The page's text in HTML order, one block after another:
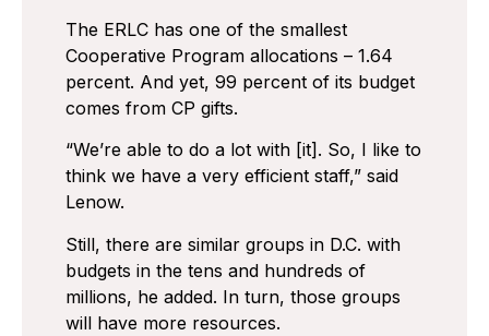
The ERLC has one of the smallest
Cooperative Program allocations – 1.64
percent. And yet, 99 percent of its budget
comes from CP gifts.
“We’re able to do a lot with [it]. So, I like to
think we have a very efficient staff,” said
Lenow.
Still, there are similar groups in D.C. with
budgets in the tens and hundreds of
millions, he added. In turn, those groups
will have more resources.